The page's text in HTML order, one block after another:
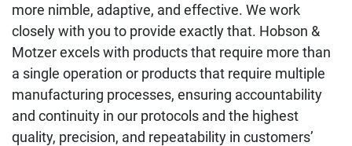
more nimble, adaptive, and effective. We work
closely with you to provide exactly that. Hobson &
Motzer excels with products that require more than
a single operation or products that require multiple
manufacturing processes, ensuring accountability
and continuity in our protocols and the highest
quality, precision, and repeatability in customers’